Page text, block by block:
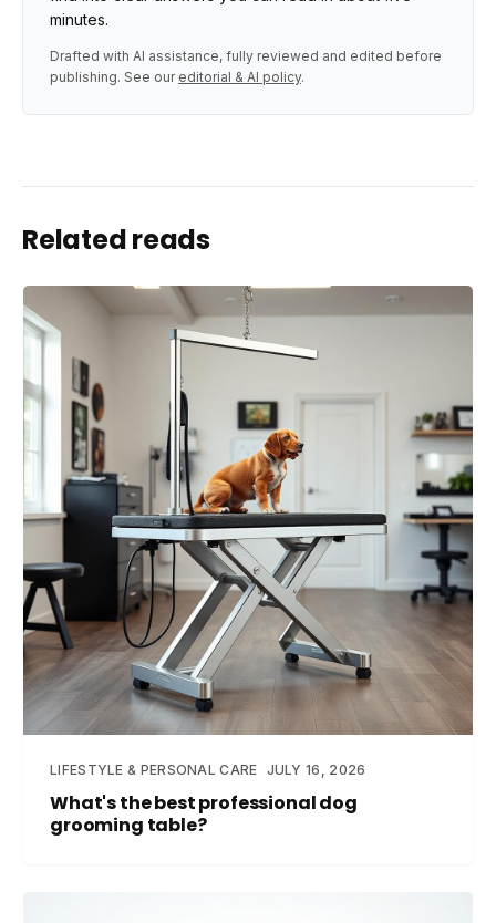
minutes.
Drafted with AI assistance, fully reviewed and edited before
publishing. See our editorial & AI policy.
Related reads
LIFESTYLE & PERSONAL CARE JULY 16, 2026
What's the best professional dog
grooming table?